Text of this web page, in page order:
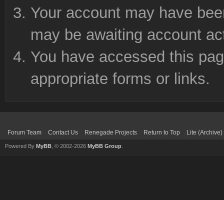
Your account may have
may be awaiting account
You have accessed this
appropriate forms or links.
Forum Team Contact Us Renegade Projects Return to Top Lite
Powered By MyBB , © 2002-2026 MyBB Group